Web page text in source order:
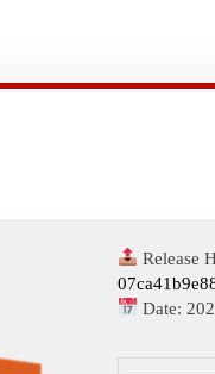
Release
Date: